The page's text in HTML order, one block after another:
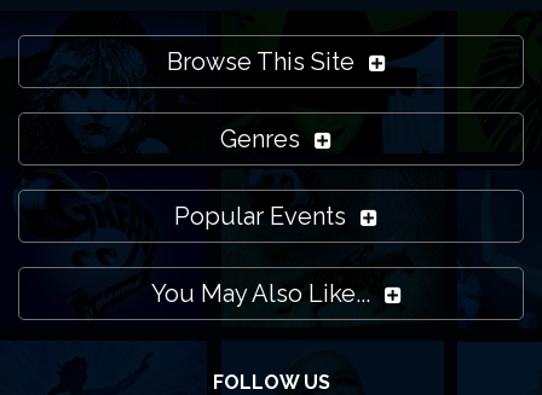
Browse This Site
Genres
Popular Events
You May Also Like...
FOLLOW US